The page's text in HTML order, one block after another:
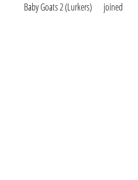
Baby Goats 2 (Lurkers)
joined